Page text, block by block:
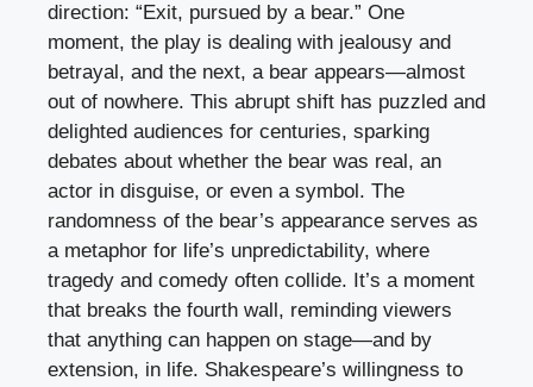
direction: “Exit, pursued by a bear.” One
moment, the play is dealing with jealousy and
betrayal, and the next, a bear appears—almost
out of nowhere. This abrupt shift has puzzled and
delighted audiences for centuries, sparking
debates about whether the bear was real, an
actor in disguise, or even a symbol. The
randomness of the bear’s appearance serves as
a metaphor for life’s unpredictability, where
tragedy and comedy often collide. It’s a moment
that breaks the fourth wall, reminding viewers
that anything can happen on stage—and by
extension, in life. Shakespeare’s willingness to